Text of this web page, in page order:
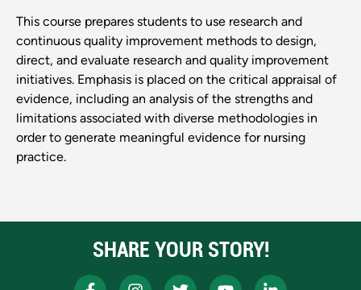
This course prepares students to use research and
continuous quality improvement methods to design,
direct, and evaluate research and quality improvement
initiatives. Emphasis is placed on the critical appraisal of
evidence, including an analysis of the strengths and
limitations associated with diverse methodologies in
order to generate meaningful evidence for nursing
practice.
SHARE YOUR STORY!